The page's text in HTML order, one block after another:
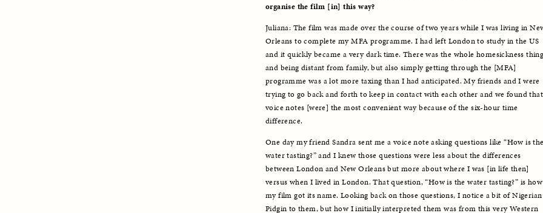
organise the film [in] this way?
Juliana: The film was made over the course of two years while I was living in
Orleans to complete my MFA programme. I had left London to study in the US
and it quickly became a very dark time. There was the whole homesickness
and being distant from family, but also simply getting through the [MFA]
programme was a lot more taxing than I had anticipated. My friends and I were
trying to go back and forth to keep in contact with each other and we found that
voice notes [were] the most convenient way because of the six-hour time
difference.
One day my friend Sandra sent me a voice note asking questions like “How is
water tasting?” and I knew those questions were less about the differences
between London and New Orleans but more about where I was [in life then]
versus when I lived in London. That question, “How is the water tasting?” is how
my film got its name. Looking back on those questions, I notice a bit of Nigerian
Pidgin to them, but how I initially interpreted them was from this very Western